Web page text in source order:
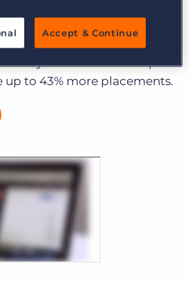
database software is 40%
systems and can help
up to 43% more placements.
Accept & Continue